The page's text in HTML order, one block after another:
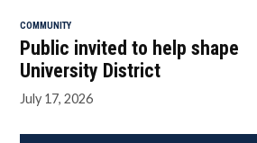
COMMUNITY
Public invited to help shape
University District
July 17, 2026